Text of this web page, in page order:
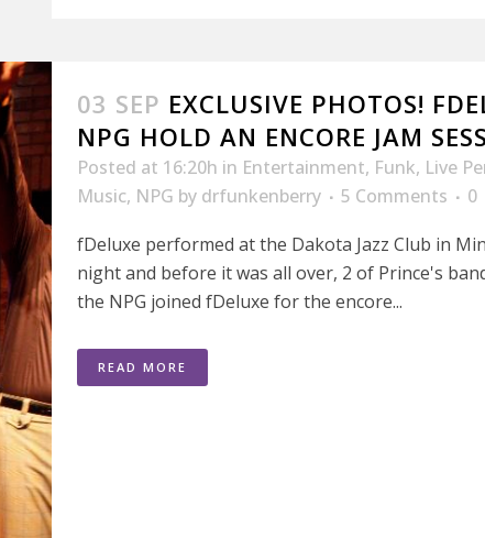
03 SEP EXCLUSIVE PHOTOS!
NPG HOLD AN ENCORE JAM
Posted at 16:20h in Entertainment, Funk, Live
Music, NPG by drfunkenberry 5 Comments 0
fDeluxe performed at the Dakota Jazz Club in
night and before it was all over, 2 of Prince's
the NPG joined fDeluxe for the encore...
READ MORE